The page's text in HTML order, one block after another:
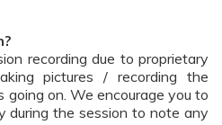
recording due to proprietary
pictures / recording the
going on. We encourage you to
during the session to note any